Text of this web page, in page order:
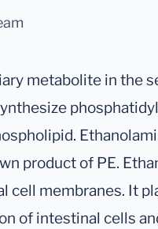
metabolite in the
product of PE.
cell membranes. It
of intestinal cells